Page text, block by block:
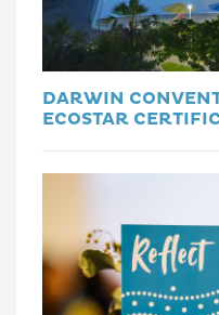
DARWIN
ECOSTAR